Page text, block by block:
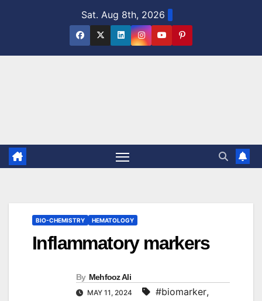
Sat. Aug 8th, 2026
BIO-CHEMISTRY HEMATOLOGY
Inflammatory markers
By Mehfooz Ali
MAY 11, 2024 #biomarker,